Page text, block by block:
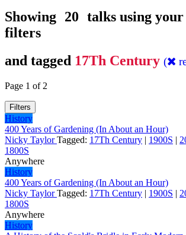
Showing 20 talks using your
filters
and tagged 17Th Century (
Page 1 of 2
Filters
History
400 Years of Gardening (In About an Hour)
Nicky TaylorTagged: 17Th Century | 1900S |
1800S
Anywhere
History
400 Years of Gardening (In About an Hour)
Nicky TaylorTagged: 17Th Century | 1900S |
1800S
Anywhere
History